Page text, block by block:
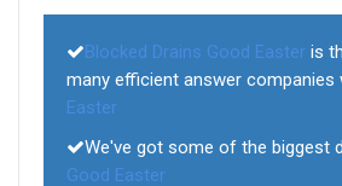
Blocked Drains Good Easter is
many efficient answer companies
Easter
We've got some of the biggest
Good Easter